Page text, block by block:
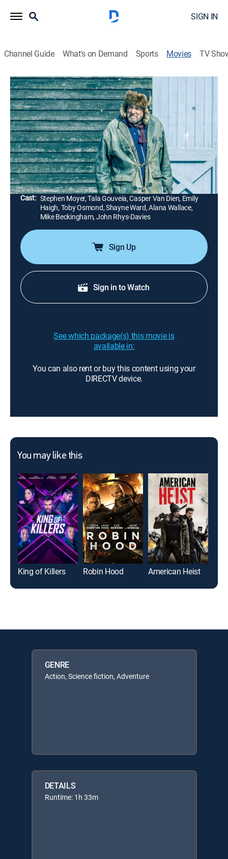
SIGN IN
Channel Guide What's on Demand Sports Movies TV
G-Loc
1h 33m|Action, Science fiction, Adventure|2020
A young man named Bran Marshall flees from Earth
through the gate to find a new home on Rhea.
However, the early human settlers of Rhea decide that
they will no longer accept refugees from Earth.
Director: Tom Paton
Cast: Stephen Moyer, Tala Gouveia, Casper Van Dien, Emily
Haigh, Toby Osmond, Shayne Ward, Alana Wallace,
Mike Beckingham, John Rhys-Davies
Sign Up
Sign in to Watch
See which package(s) this movie is
available in:
You can also rent or buy this content using your
DIRECTV device.
You may like this
King of Killers Robin Hood American Heist
GENRE
Action, Science fiction, Adventure
DETAILS
Runtime: 1h 33m